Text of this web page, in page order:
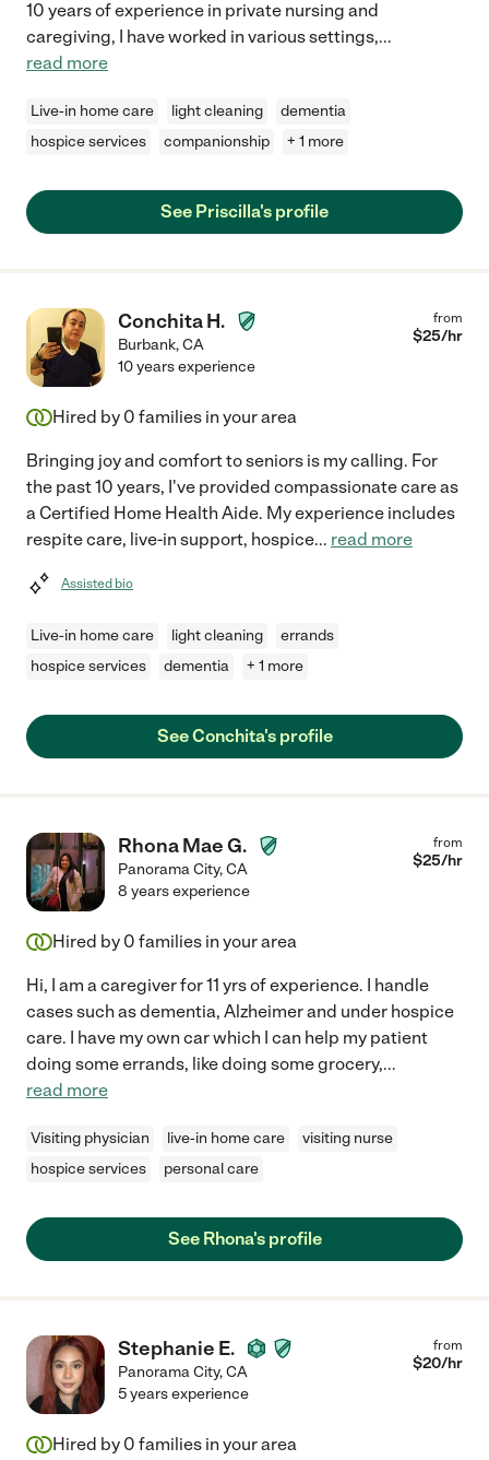
10 years of experience in private nursing and
caregiving, I have worked in various settings,...
read more
Live-in home care light cleaning
dementia
hospice services
companionship + 1 more
See Priscilla's profile
Conchita H.
Burbank,CA
from
$25/hr
10 years experience
Hired by 0 families in your area
Bringing joy and comfort to seniors is my calling. For
the past 10 years, I've provided compassionate care as
a Certified Home Health Aide. My experience includes
respite care, live-in support, hospice... read more
Assisted bio
Live-in home care light cleaning
errands
hospice services
dementia + 1 more
See Conchita's profile
Rhona Mae G.
Panorama City,CA
from
$25/hr
8 years experience
Hired by 0 families in your area
Hi, I am a caregiver for 11 yrs of experience. I handle
cases such as dementia, Alzheimer and under hospice
care. I have my own car which I can help my patient
doing some errands, like doing some grocery,...
read more
Visiting physician live-in home care
visiting nurse
hospice services
personal care
See Rhona's profile
Stephanie E.
Panorama City,CA
from
$20/hr
5 years experience
Hired by 0 families in your area